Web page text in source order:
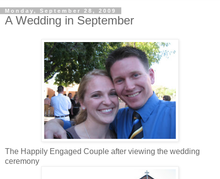
Monday, September 28, 2009
A Wedding in September
The Happily Engaged Couple after viewing the wedding
ceremony